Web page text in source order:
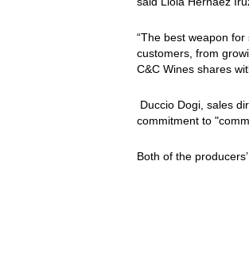
“The best weapon
customers, from
C&C Wines shares
Duccio Dogi, sales
commitment to
Both of the